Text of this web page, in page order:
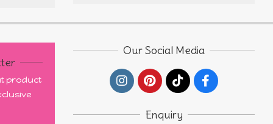
product
Our Social Media
Enquiry